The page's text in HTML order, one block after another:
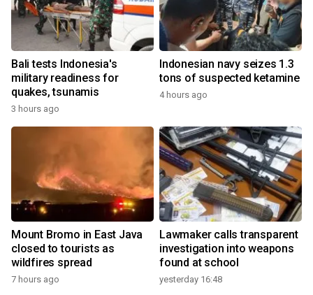
Bali tests Indonesia's
military readiness for
quakes, tsunamis
3 hours ago
Indonesian navy seizes 1.3
tons of suspected ketamine
4 hours ago
Mount Bromo in East Java
closed to tourists as
wildfires spread
7 hours ago
Lawmaker calls transparent
investigation into weapons
found at school
yesterday 16:48